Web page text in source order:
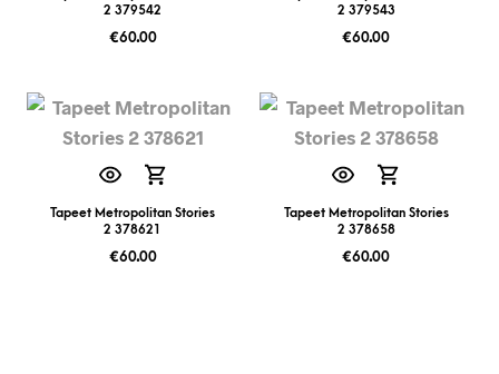
2 379542
€60.00
2 379543
€60.00
Tapeet Metropolitan Stories
2 378621
€60.00
Tapeet Metropolitan Stories
2 378658
€60.00